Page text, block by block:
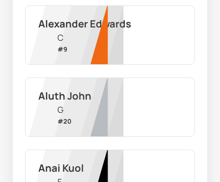
Alexander Edwards
C
#9
Aluth John
G
#20
Anai Kuol